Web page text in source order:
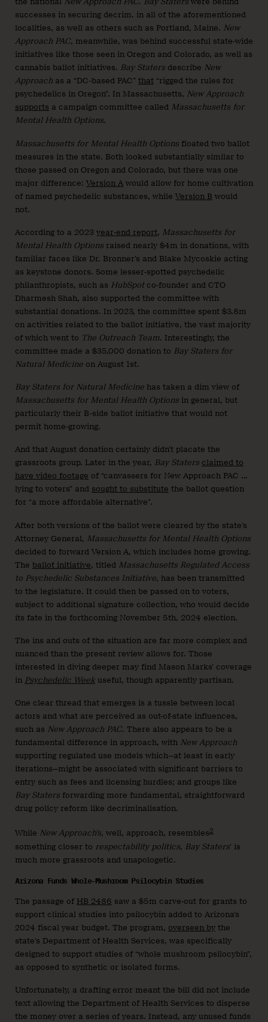
successes in securing decrim. in all of the aforementioned
localities, as well as others such as Portland, Maine. New
Approach PAC, meanwhile, was behind successful state-wide
initiatives like those seen in Oregon and Colorado, as well as
cannabis ballot initiatives. Bay Statersdescribe New
Approach as a “DC-based PAC” that “rigged the rules for
psychedelics in Oregon”. In Massachusetts, New Approach
supports a campaign committee called Massachusetts for
Mental Health Options.
Massachusetts for Mental Health Optionsfloated two ballot
measures in the state. Both looked substantially similar to
those passed on Oregon and Colorado, but there was one
major difference: Version A would allow for home cultivation
of named psychedelic substances, while Version B would
not.
According to a 2023 year-end report, Massachusetts for
Mental Health Optionsraised nearly $4m in donations, with
familiar faces like Dr. Bronner’s and Blake Mycoskie acting
as keystone donors. Some lesser-spotted psychedelic
philanthropists, such as HubSpot co-founder and CTO
Dharmesh Shah, also supported the committee with
substantial donations. In 2023, the committee spent $3.8m
on activities related to the ballot initiative, the vast majority
of which went to The Outreach Team. Interestingly, the
committee made a $35,000 donation to Bay Staters for
Natural Medicine on August 1st.
Bay Staters for Natural Medicine has taken a dim view of
Massachusetts for Mental Health Optionsin general, but
particularly their B-side ballot initiative that would not
permit home-growing.
And that August donation certainly didn’t placate the
grassroots group. Later in the year, Bay Staters claimed to
have video footage of “canvassers for New Approach PAC …
lying to voters” and sought to substitute the ballot question
for “a more affordable alternative”.
After both versions of the ballot were cleared by the state’s
Attorney General, Massachusetts for Mental Health Options
decided to forward Version A, which includes home growing.
The ballot initiative, titled Massachusetts Regulated Access
to Psychedelic Substances Initiative, has been transmitted
to the legislature. It could then be passed on to voters,
subject to additional signature collection, who would decide
its fate in the forthcoming November 5th, 2024 election.
The ins and outs of the situation are far more complex and
nuanced than the present review allows for. Those
interested in diving deeper may find Mason Marks’ coverage
in Psychedelic Weekuseful, though apparently partisan.
One clear thread that emerges is a tussle between local
actors and what are perceived as out-of-state influences,
such as New Approach PAC. There also appears to be a
fundamental difference in approach, with New Approach
supporting regulated use models which—at least in early
iterations—might be associated with significant barriers to
entry such as fees and licensing hurdles; and groups like
Bay Statersforwarding more fundamental, straightforward
drug policy reform like decriminalisation.
While New Approach’s, well, approach, resembles2
something closer to respectability politics, Bay Staters’ is
much more grassroots and unapologetic.
Arizona Funds Whole-Mushroom Psilocybin Studies
The passage of HB 2486 saw a $5m carve-out for grants to
support clinical studies into psilocybin added to Arizona’s
2024 fiscal year budget. The program, overseen by the
state’s Department of Health Services, was specifically
designed to support studies of “whole mushroom psilocybin”,
as opposed to synthetic or isolated forms.
Unfortunately, a drafting error meant the bill did not include
text allowing the Department of Health Services to disperse
the money over a series of years. Instead, any unused funds